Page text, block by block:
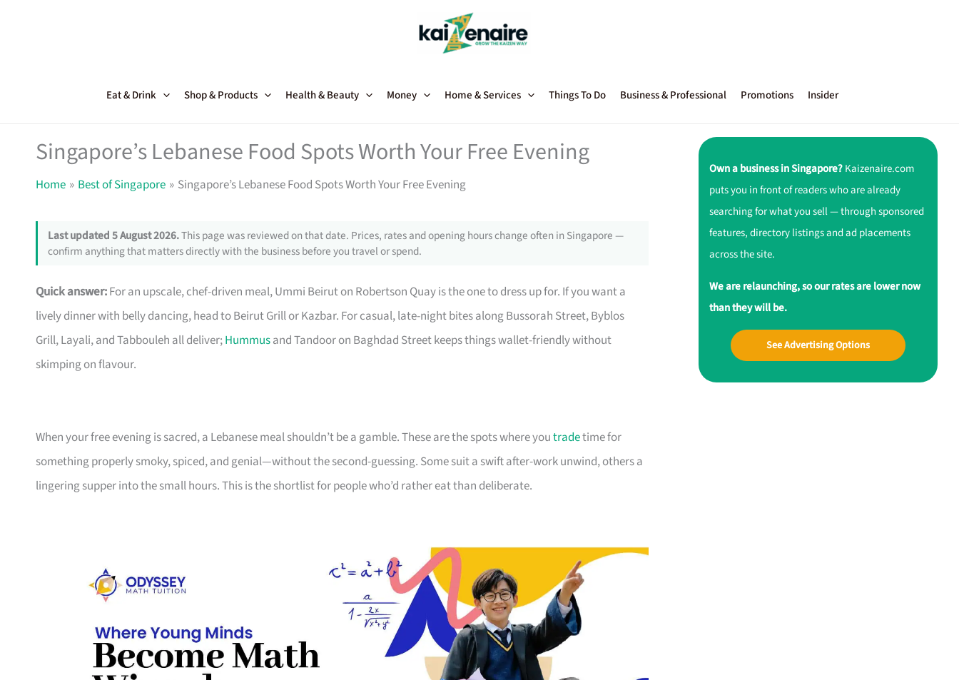
Eat & Drink Shop & Products Health & Beauty Money Home & Services Things To Do Business & Professional Promotions Insider
Singapore’s Lebanese Food Spots Worth Your Free Evening
Home Best of Singapore Singapore’s Lebanese Food Spots Worth Your Free Evening
Last updated 5 August 2026.This page was reviewed on that date. Prices, rates and opening hours change often in Singapore —
confirm anything that matters directly with the business before you travel or spend.
Quick answer:For an upscale, chef-driven meal, Ummi Beirut on Robertson Quay is the one to dress up for. If you want a
lively dinner with belly dancing, head to Beirut Grill or Kazbar. For casual, late-night bites along Bussorah Street, Byblos
Grill, Layali, and Tabbouleh all deliver;Hummusand Tandoor on Baghdad Street keeps things wallet-friendly without
skimping on flavour.
When your free evening is sacred, a Lebanese meal shouldn’t be a gamble. These are the spots where youtradetime for
something properly smoky, spiced, and genial—without the second-guessing. Some suit a swift after-work unwind, others a
lingering supper into the small hours. This is the shortlist for people who’d rather eat than deliberate.
Own a business in Singapore?Kaizenaire.com
puts you in front of readers who are already
searching for what you sell — through sponsored
features, directory listings and ad placements
across the site.
We are relaunching, so our rates are lower now
than they will be.
See Advertising Options